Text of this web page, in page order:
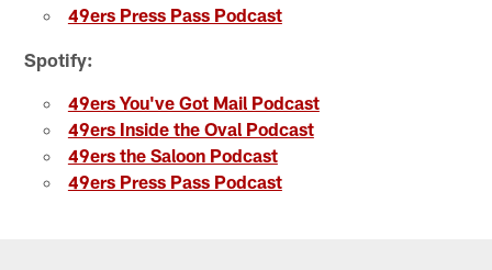
49ers Press Pass Podcast
Spotify:
49ers You've Got Mail Podcast
49ers Inside the Oval Podcast
49ers the Saloon Podcast
49ers Press Pass Podcast